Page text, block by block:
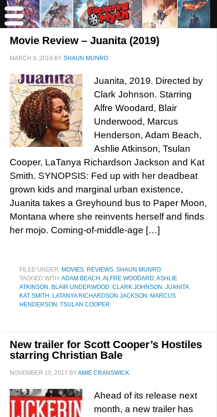
Movie Review – Juanita (2019)
MARCH 9, 2019 BY SHAUN MUNRO
Juanita, 2019. Directed by
Clark Johnson. Starring
Alfre Woodard, Blair
Underwood, Marcus
Henderson, Adam Beach,
Ashlie Atkinson, Tsulan
Cooper, LaTanya Richardson Jackson and Kat
Smith. SYNOPSIS: Fed up with her deadbeat
grown kids and marginal urban existence,
Juanita takes a Greyhound bus to Paper Moon,
Montana where she reinvents herself and finds
her mojo. Coming-of-middle-age […]
FILED UNDER: MOVIES, REVIEWS, SHAUN MUNRO
TAGGED WITH:ADAM BEACH ,ALFRE WOODARD,ASHLIE
ATKINSON , BLAIR UNDERWOOD, CLARK JOHNSON , JUANITA,
KAT SMITH , LATANYA RICHARDSON JACKSON , MARCUS
HENDERSON , TSULAN COOPER
New trailer for Scott Cooper’s Hostiles
starring Christian Bale
NOVEMBER 10, 2017 BYAMIE CRANSWICK
Ahead of its release next
month, a new trailer has